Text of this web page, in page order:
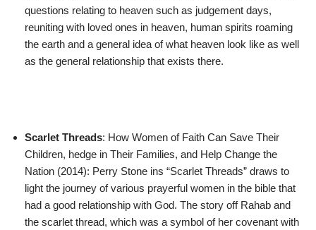
questions relating to heaven such as judgement days,
reuniting with loved ones in heaven, human spirits roaming
the earth and a general idea of what heaven look like as well
as the general relationship that exists there.
Scarlet Threads: How Women of Faith Can Save Their
Children, hedge in Their Families, and Help Change the
Nation (2014): Perry Stone ins “Scarlet Threads” draws to
light the journey of various prayerful women in the bible that
had a good relationship with God. The story off Rahab and
the scarlet thread, which was a symbol of her covenant with